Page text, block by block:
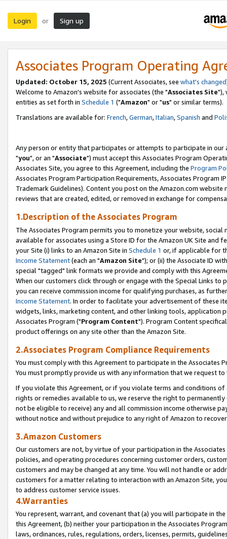
Login or Sign up
Associates Program Operating
Updated: October 15, 2025 (Current Associates, see what's changed
Welcome to Amazon's website for associates (the "Associates Site"),
entities as set forth in Schedule 1 ("Amazon" or "us" or similar terms).
Translations are available for: French,German,Italian,Spanish and
Any person or entity that participates or attempts to participate in our
"you", or an "Associate") must accept this Associates Program
Associates Site, you agree to this Agreement, including the Program
Associates Program Participation Requirements, Associates Program
Trademark Guidelines). Content you post on the Amazon.com
reviews that are created, edited, or removed in exchange for
1.Description of the Associates Program
The Associates Program permits you to monetize your website,
available for associates using a Store ID for the Amazon UK Site and
your Site (i) links to an Amazon Site in Schedule 1 or, if applicable for
Income Statement(each an "Amazon Site"); or (ii) the Associate ID
special "tagged" link formats we provide and comply with this
When our customers click through or engage with the Special Links
you can receive commission income for qualifying purchases, as
Income Statement. In order to facilitate your advertisement of these
widgets, links, marketing content, and other linking tools, application
Associates Program ("Program Content"). Program Content
product offerings on any site other than the Amazon Site.
2.Associates Program Compliance Requirements
You must comply with this Agreement to participate in the Associates
You must promptly provide us with any information that we request
If you violate this Agreement, or if you violate terms and conditions
rights or remedies available to us, we reserve the right to
not be eligible to receive) any and all commission income otherwise
without notice and without prejudice to any right of Amazon to
3.Amazon Customers
Our customers are not, by virtue of your participation in the
policies, and operating procedures concerning customer orders,
customers and may be changed at any time. You will not handle or
customers for a matter relating to interaction with an Amazon Site,
to address customer service issues.
4.Warranties
You represent, warrant, and covenant that (a) you will participate in
this Agreement, (b) neither your participation in the Associates
laws, ordinances, rules, regulations, orders, licenses, permits,